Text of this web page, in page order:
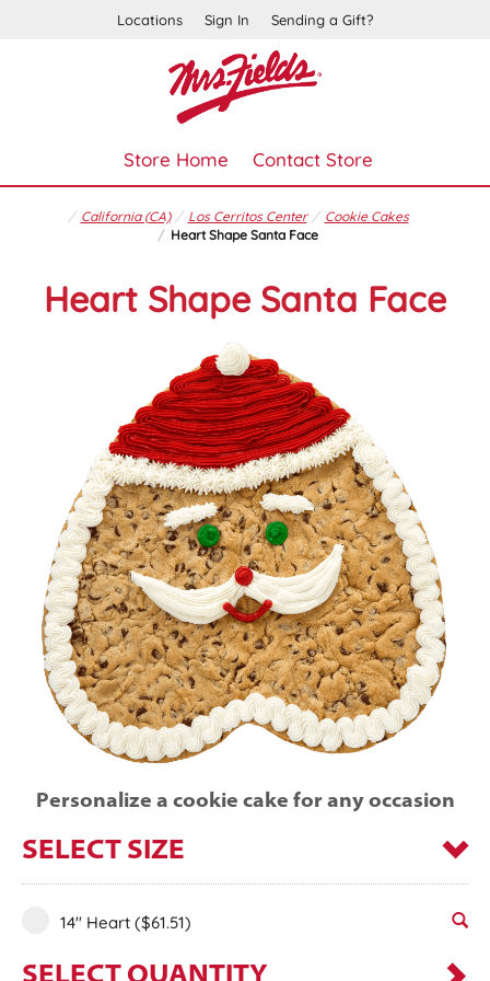
Locations Sign In Sending a Gift?
Store Home Contact Store
California (CA) Los Cerritos Center
Cookie Cakes
Heart Shape Santa Face
Heart Shape Santa Face
Personalize a cookie cake for any occasion
SELECT SIZE
14" Heart ($61.51)